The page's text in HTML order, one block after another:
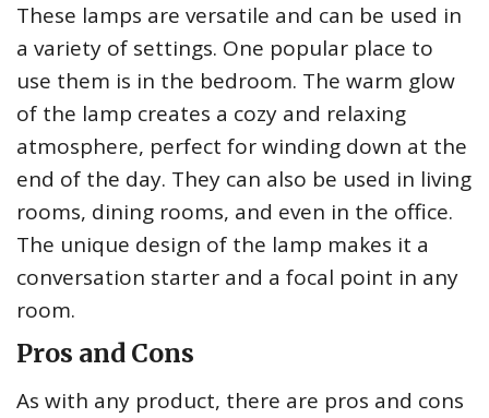
These lamps are versatile and can be used in
a variety of settings. One popular place to
use them is in the bedroom. The warm glow
of the lamp creates a cozy and relaxing
atmosphere, perfect for winding down at the
end of the day. They can also be used in living
rooms, dining rooms, and even in the office.
The unique design of the lamp makes it a
conversation starter and a focal point in any
room.
Pros and Cons
As with any product, there are pros and cons